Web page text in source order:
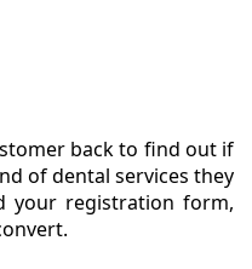
back to find out if
of dental services they
your registration form,